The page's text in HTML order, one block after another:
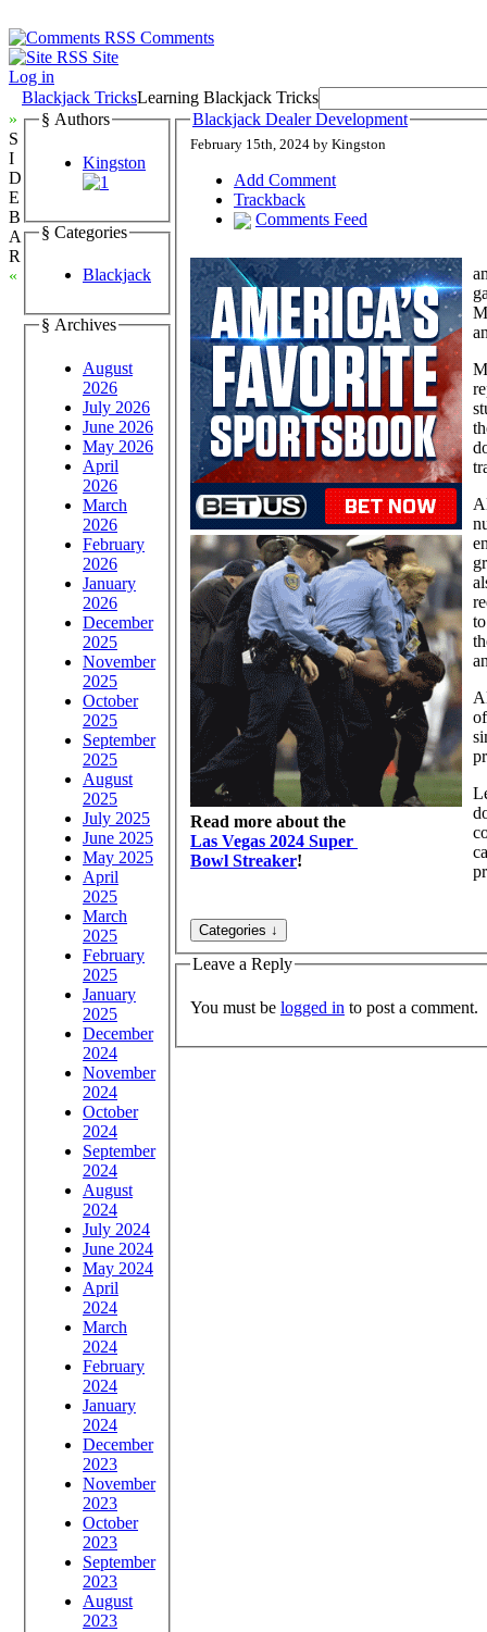
Comments
Site
Log in
Blackjack TricksLearning Blackjack Tricks
»
S
I
D
E
B
A
R
«
§ Authors
Kingston
§ Categories
Blackjack
§ Archives
August
2026
July 2026
June 2026
May 2026
April
2026
March
2026
February
2026
January
2026
December
2025
November
2025
October
2025
September
2025
August
2025
July 2025
June 2025
May 2025
April
2025
March
2025
February
2025
January
2025
December
2024
November
2024
October
2024
September
2024
August
2024
July 2024
June 2024
May 2024
April
2024
March
2024
February
2024
January
2024
December
2023
November
2023
October
2023
September
2023
August
2023
Blackjack Dealer Development
February 15th, 2024 by Kingston
Add Comment
Trackback
Comments Feed
Read more about the
Las Vegas 2024 Super
Bowl Streaker!
Leave a Reply
You must be logged in to post a comment.